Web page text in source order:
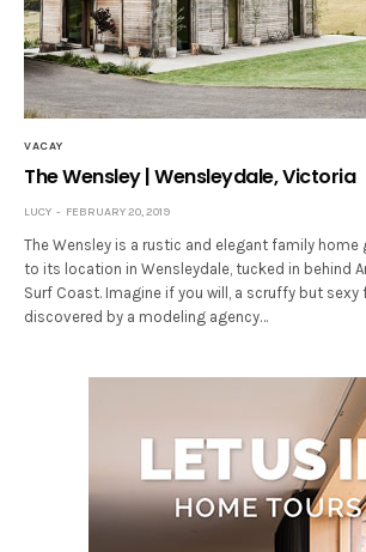
VACAY
The Wensley | Wensleydale, Victoria
LUCY FEBRUARY 20, 2019
The Wensley is a rustic and elegant family home
to its location in Wensleydale, tucked in behind
Surf Coast. Imagine if you will, a scruffy but sexy
discovered by a modeling agency…